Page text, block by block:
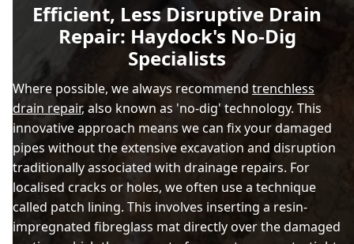
Efficient, Less Disruptive Drain
Repair: Haydock's No-Dig
Specialists
Where possible, we always recommend trenchless
drain repair, also known as 'no-dig' technology. This
innovative approach means we can fix your damaged
pipes without the extensive excavation and disruption
traditionally associated with drainage repairs. For
localised cracks or holes, we often use a technique
called patch lining. This involves inserting a resin-
impregnated fibreglass mat directly over the damaged